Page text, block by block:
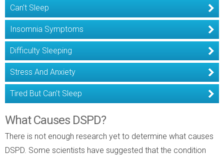
Can't Sleep
Insomnia Symptoms
Difficulty Sleeping
Stress And Anxiety
Tired But Can't Sleep
What Causes DSPD?
There is not enough research yet to determine what causes
DSPD. Some scientists have suggested that the condition